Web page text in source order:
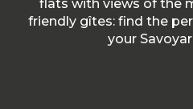
flats with views of the
friendly gîtes: find the
your